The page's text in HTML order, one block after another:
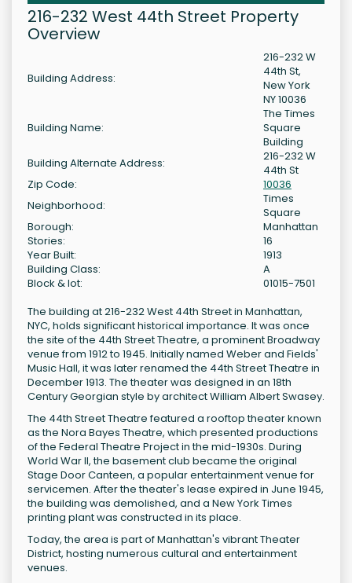
216-232 West 44th Street Property
Overview
Building Address:
216-232 W
44th St,
New York
NY 10036
Building Name:
The Times
Square
Building
Building Alternate Address:
216-232 W
44th St
Zip Code:
10036
Neighborhood:
Times
Square
Borough:
Manhattan
Stories:
16
Year Built:
1913
Building Class:
A
Block & lot:
01015-7501
The building at 216-232 West 44th Street in Manhattan,
NYC, holds significant historical importance. It was once
the site of the 44th Street Theatre, a prominent Broadway
venue from 1912 to 1945. Initially named Weber and Fields'
Music Hall, it was later renamed the 44th Street Theatre in
December 1913. The theater was designed in an 18th
Century Georgian style by architect William Albert Swasey.
The 44th Street Theatre featured a rooftop theater known
as the Nora Bayes Theatre, which presented productions
of the Federal Theatre Project in the mid-1930s. During
World War II, the basement club became the original
Stage Door Canteen, a popular entertainment venue for
servicemen. After the theater's lease expired in June 1945,
the building was demolished, and a New York Times
printing plant was constructed in its place.
Today, the area is part of Manhattan's vibrant Theater
District, hosting numerous cultural and entertainment
venues.